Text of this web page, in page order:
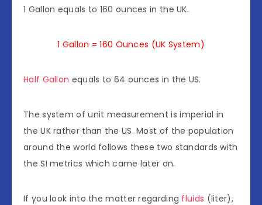
1 Gallon equals to 160 ounces in the UK.
1 Gallon = 160 Ounces (UK System)
Half Gallon equals to 64 ounces in the US.
The system of unit measurement is imperial in
the UK rather than the US. Most of the population
around the world follows these two standards with
the SI metrics which came later on.
If you look into the matter regarding fluids (liter),